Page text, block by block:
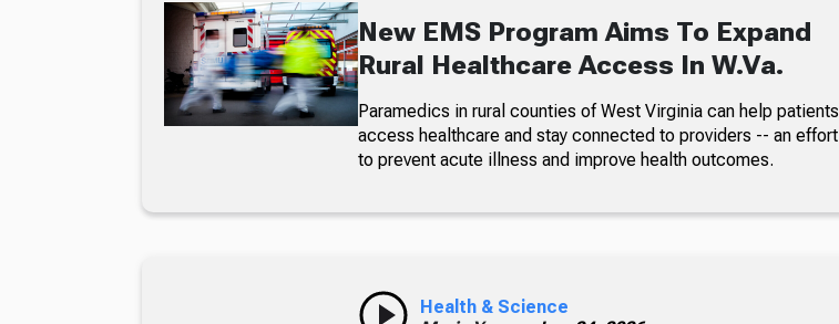
New EMS Program Aims To Expand
Rural Healthcare Access In W.Va.
Paramedics in rural counties of West Virginia can help patients
access healthcare and stay connected to providers -- an effort
to prevent acute illness and improve health outcomes.
Health & Science